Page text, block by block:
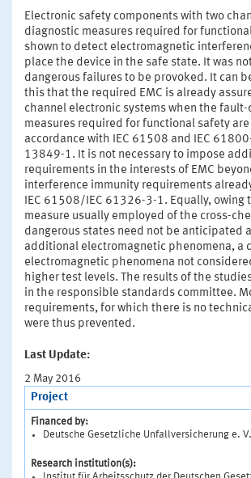
Electronic safety components with two
diagnostic measures required for
shown to detect electromagnetic
place the device in the safe state. It was
dangerous failures to be provoked. It can
this that the required EMC is already
channel electronic systems when the
measures required for functional safety
accordance with IEC 61508 and IEC
13849-1. It is not necessary to impose
requirements in the interests of EMC
interference immunity requirements
IEC 61508/IEC 61326-3-1. Equally, owing
measure usually employed of the cross-
dangerous states need not be anticipated
additional electromagnetic phenomena, a
electromagnetic phenomena not
higher test levels. The results of the
in the responsible standards committee.
requirements, for which there is no
were thus prevented.
Last Update:
2 May 2016
Project
Financed by:
Deutsche Gesetzliche Unfallversicherung e. V.
Research institution(s):